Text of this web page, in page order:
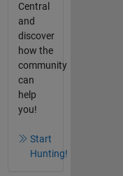
Central
and
discover
how the
community
can
help
you!
Start
Hunting!